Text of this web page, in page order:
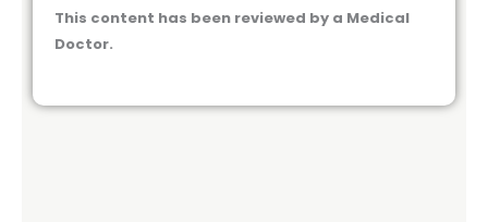
This content has been reviewed by a Medical
Doctor.